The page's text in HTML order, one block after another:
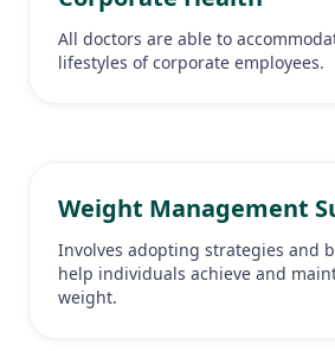
All doctors are able to
lifestyles of corporate employees.
Weight Management
Involves adopting strategies and
help individuals achieve and
weight.